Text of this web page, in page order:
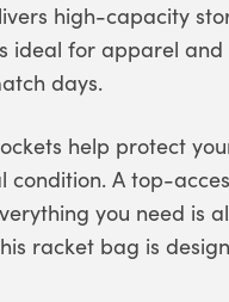
high-capacity
ideal for apparel
days.
help protect
condition. A top-
you need is
racket bag is